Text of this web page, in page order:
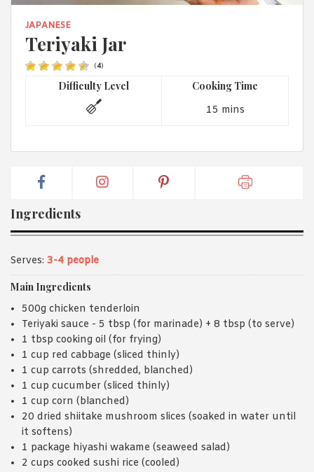
JAPANESE
Teriyaki Jar
(4)
Difficulty Level Cooking Time
15 mins
Ingredients
Serves: 3-4 people
Main Ingredients
500g chicken tenderloin
Teriyaki sauce - 5 tbsp (for marinade) + 8 tbsp (to serve)
1 tbsp cooking oil (for frying)
1 cup red cabbage (sliced thinly)
1 cup carrots (shredded, blanched)
1 cup cucumber (sliced thinly)
1 cup corn (blanched)
20 dried shiitake mushroom slices (soaked in water until
it softens)
1 package hiyashi wakame (seaweed salad)
2 cups cooked sushi rice (cooled)